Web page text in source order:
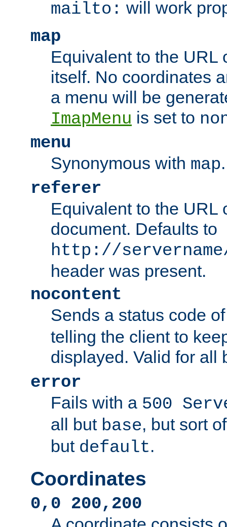
mailto: will work
map
Equivalent to the URL
itself. No coordinates
a menu will be
ImapMenu is set to
menu
Synonymous with map.
referer
Equivalent to the URL
document. Defaults to
http://
header was present.
nocontent
Sends a status code
telling the client to
displayed. Valid for all
error
Fails with a 500
all but base, but sort
but default.
Coordinates
0,0 200,200